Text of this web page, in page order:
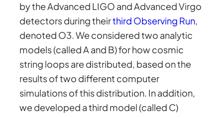
by the Advanced LIGO and Advanced Virgo
detectors during theirthird Observing Run,
denoted O3. We considered two analytic
models (called A and B) for how cosmic
string loops are distributed, based on the
results of two different computer
simulations of this distribution. In addition,
we developed a third model (called C)